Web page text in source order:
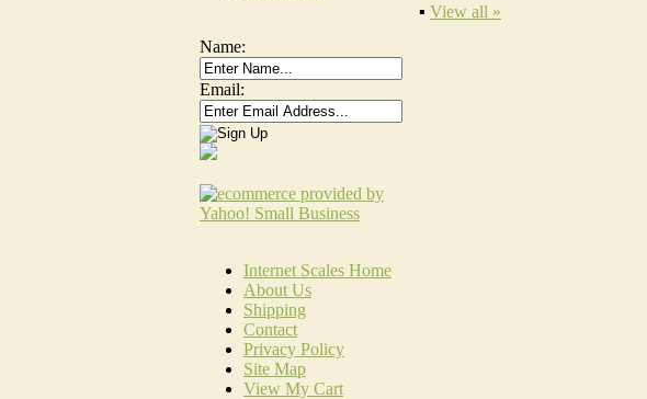
Name:
Email:
▪ View all »
Internet Scales Home
About Us
Shipping
Contact
Privacy Policy
Site Map
View My Cart